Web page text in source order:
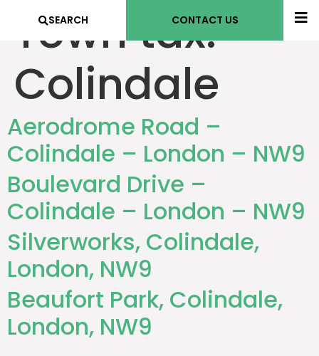
SEARCH CONTACT US
Town tax:
Colindale
Aerodrome Road –
Colindale – London – NW9
Boulevard Drive –
Colindale – London – NW9
Silverworks, Colindale,
London, NW9
Beaufort Park, Colindale,
London, NW9